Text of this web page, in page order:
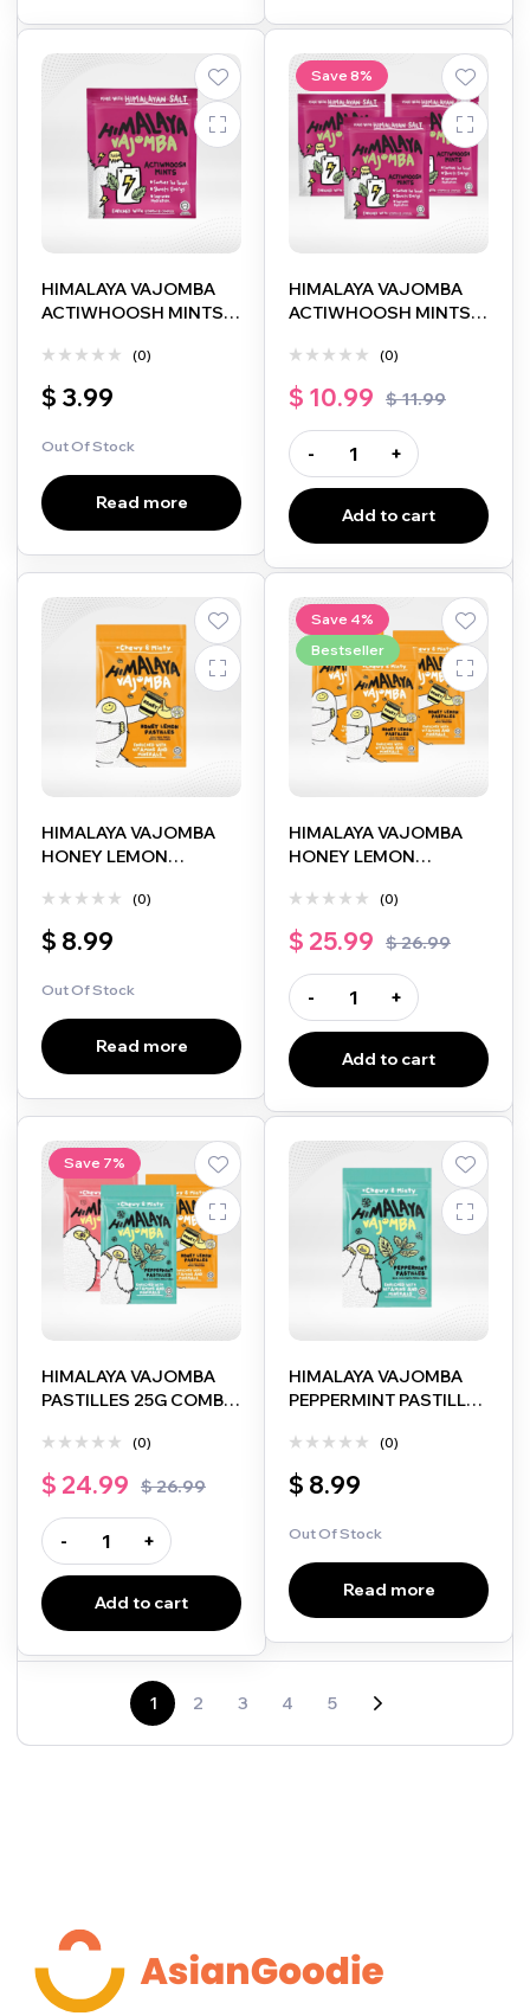
HIMALAYA VAJOMBA
ACTIWHOOSH MINTS
(0)
$ 3.99
Out Of Stock
Read more
Save 8%
HIMALAYA VAJOMBA
ACTIWHOOSH MINTS
(0)
$11.99
$ 10.99
- +
Add to cart
HIMALAYA VAJOMBA
HONEY LEMON
(0)
$ 8.99
Out Of Stock
Read more
Save 4%
Bestseller
HIMALAYA VAJOMBA
HONEY LEMON
(0)
$26.99
$ 25.99
- +
Add to cart
Save 7%
HIMALAYA VAJOMBA
PASTILLES 25G COMBO
HONEY LEMON &
PEPPERMINT)
(0)
$26.99
$ 24.99
- +
Add to cart
HIMALAYA VAJOMBA
PEPPERMINT PASTILLES
(0)
$ 8.99
Out Of Stock
Read more
1 2 3 4 5